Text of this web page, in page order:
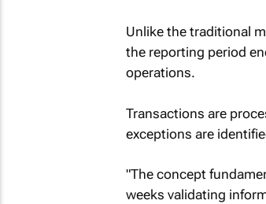
Unlike the traditional
the reporting period
operations.
Transactions are
exceptions are
"The concept
weeks validating